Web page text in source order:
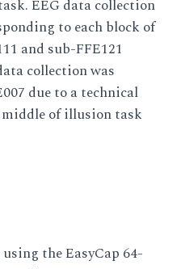
EEG data collection
to each block of
and sub-FFE121
collection was
due to a technical
of illusion task
the EasyCap 64-